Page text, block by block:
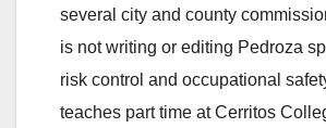
several city and county
is not writing or editing Pedroza
risk control and occupational
teaches part time at Cerritos